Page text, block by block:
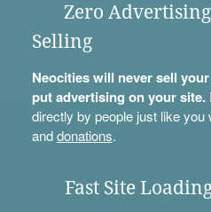
Zero
Selling
Neocities will never sell
put advertising on your site.
directly by people just like you
anddonations.
Fast Site